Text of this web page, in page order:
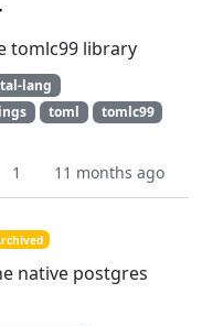
tomlc99 library
lang
toml
tomlc99
1 11 months ago
native postgres